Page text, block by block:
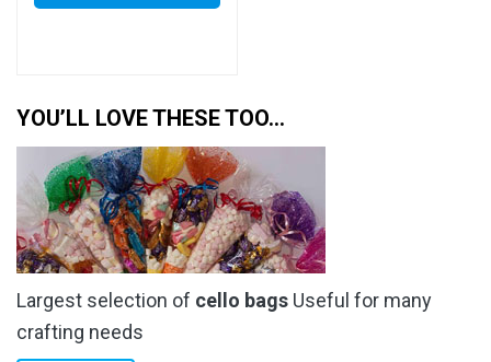
YOU’LL LOVE THESE TOO…
Largest selection of cello bags Useful for many
crafting needs